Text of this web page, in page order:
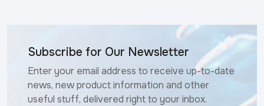
Subscribe for Our Newsletter
Enter your email address to receive up-to-date
news, new product information and other
useful stuff, delivered right to your inbox.